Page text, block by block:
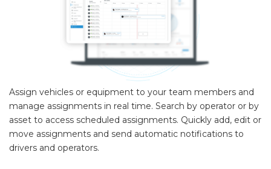
Assign vehicles or equipment to your team members and
manage assignments in real time. Search by operator or by
asset to access scheduled assignments. Quickly add, edit or
move assignments and send automatic notifications to
drivers and operators.